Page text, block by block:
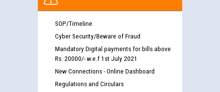
SOP/Timeline
Cyber Security/Beware of Fraud
Mandatory Digital payments for bills above
Rs. 20000/- w.e.f 1st July 2021
New Connections - Online Dashboard
Regulations and Circulars